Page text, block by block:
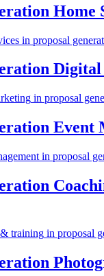
Home
in proposal
in proposal
Event
in proposal
training in proposal